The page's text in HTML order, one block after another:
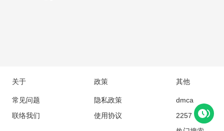
关于
常见问题
联络我们
政策
隐私政策
使用协议
其他
dmca
2257